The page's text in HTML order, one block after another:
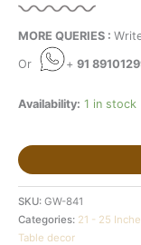
MORE QUERIES :
Or + 91
Availability: 1 in stock
SKU: GW-841
Categories: 21 - 25
Table decor